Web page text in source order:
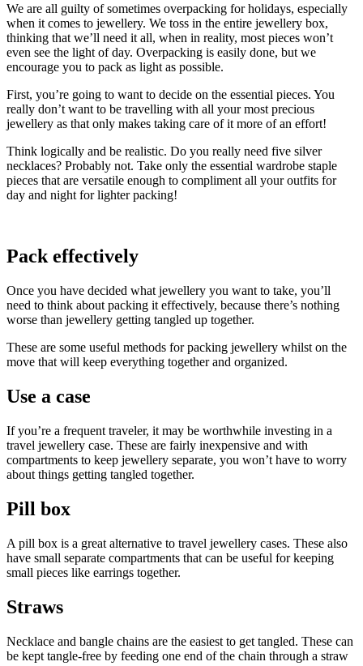
We are all guilty of sometimes overpacking for holidays, especially
when it comes to jewellery. We toss in the entire jewellery box,
thinking that we’ll need it all, when in reality, most pieces won’t
even see the light of day. Overpacking is easily done, but we
encourage you to pack as light as possible.
First, you’re going to want to decide on the essential pieces. You
really don’t want to be travelling with all your most precious
jewellery as that only makes taking care of it more of an effort!
Think logically and be realistic. Do you really need five silver
necklaces? Probably not. Take only the essential wardrobe staple
pieces that are versatile enough to compliment all your outfits for
day and night for lighter packing!
Pack effectively
Once you have decided what jewellery you want to take, you’ll
need to think about packing it effectively, because there’s nothing
worse than jewellery getting tangled up together.
These are some useful methods for packing jewellery whilst on the
move that will keep everything together and organized.
Use a case
If you’re a frequent traveler, it may be worthwhile investing in a
travel jewellery case. These are fairly inexpensive and with
compartments to keep jewellery separate, you won’t have to worry
about things getting tangled together.
Pill box
A pill box is a great alternative to travel jewellery cases. These also
have small separate compartments that can be useful for keeping
small pieces like earrings together.
Straws
Necklace and bangle chains are the easiest to get tangled. These can
be kept tangle-free by feeding one end of the chain through a straw